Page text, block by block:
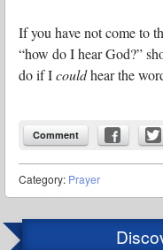
If you have not come to
“how do I hear God?”
do if Icouldhear the
Comment
Category: Prayer